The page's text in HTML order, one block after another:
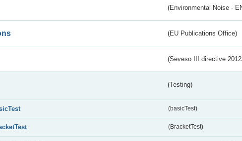
(Environmental Noise -
(EU Publications Office)
(Seveso III directive
(Testing)
(basicTest)
(BracketTest)